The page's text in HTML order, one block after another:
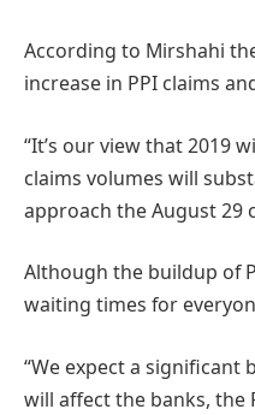
According to Mirshahi
increase in PPI claims
“It’s our view that 2019
claims volumes will
approach the August 29
Although the buildup of
waiting times for
“We expect a significant
will affect the banks, the